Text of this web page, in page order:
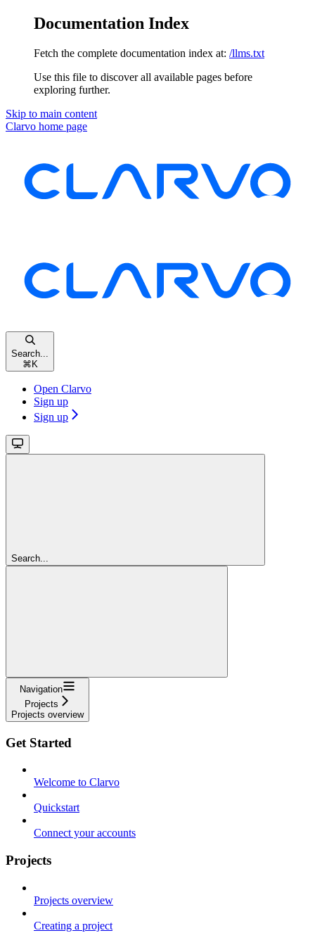
Documentation Index
Fetch the complete documentation index at: /llms.txt
Use this file to discover all available pages before
exploring further.
Skip to main content
Clarvo home page
Search...
⌘ K
Open Clarvo
Sign up
Sign up
Search...
Navigation
Projects
Projects overview
Get Started
Welcome to Clarvo
Quickstart
Connect your accounts
Projects
Projects overview
Creating a project